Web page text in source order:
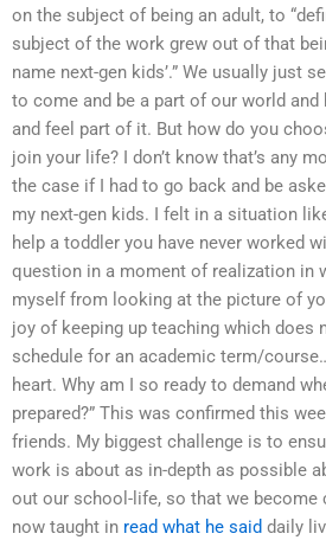
on the subject of being an adult, to
subject of the work grew out of that
name next-gen kids’.” We usually just
to come and be a part of our world
and feel part of it. But how do you
join your life? I don’t know that’s any
the case if I had to go back and be
my next-gen kids. I felt in a situation
help a toddler you have never worked
question in a moment of realization in
myself from looking at the picture of
joy of keeping up teaching which does
schedule for an academic term/
heart. Why am I so ready to demand
prepared?” This was confirmed this
friends. My biggest challenge is to
work is about as in-depth as possible
out our school-life, so that we
now taught in read what he said daily